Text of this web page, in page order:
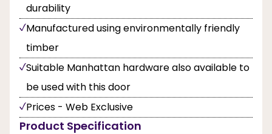
durability
Manufactured using environmentally friendly
timber
Suitable Manhattan hardware also available to
be used with this door
Prices - Web Exclusive
Product Specification